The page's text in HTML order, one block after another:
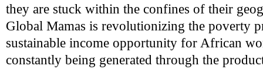
they are stuck within the confines of their
Global Mamas is revolutionizing the poverty
sustainable income opportunity for African
constantly being generated through the